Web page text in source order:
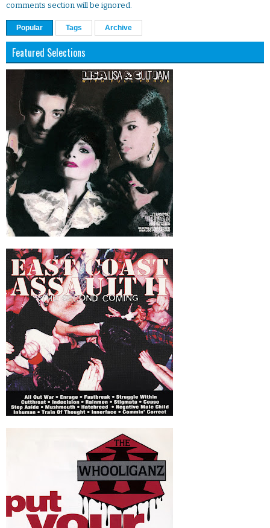
comments section will be ignored.
Popular Tags Archive
Featured Selections